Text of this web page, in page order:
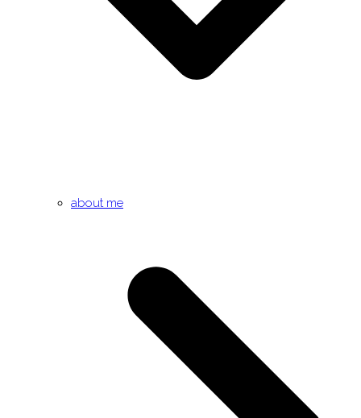
about me